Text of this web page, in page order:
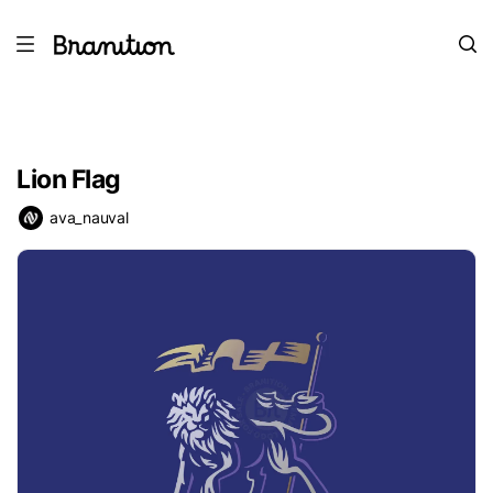
Lion Flag
ava_nauval